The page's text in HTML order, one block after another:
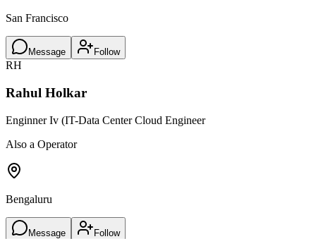
San Francisco
Message Follow
RH
Rahul Holkar
Enginner Iv (IT-Data Center Cloud Engineer
Also a Operator
Bengaluru
Message Follow